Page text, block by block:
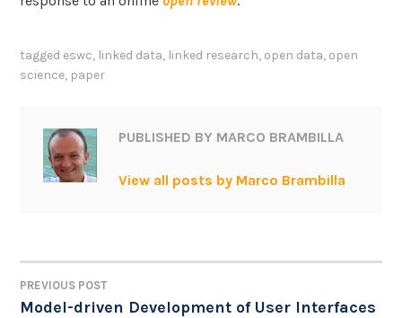
tagged eswc, linked data, linked research, open data, open
science, paper
PUBLISHED BY MARCO BRAMBILLA
View all posts by Marco Brambilla
POST
PREVIOUS POST
Model-driven Development of User Interfaces